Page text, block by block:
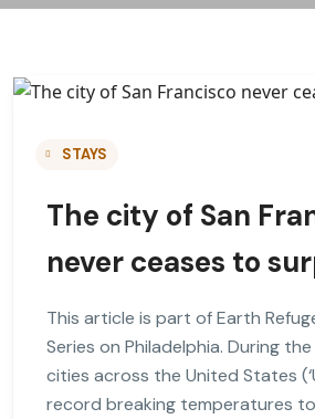
STAYS
The city of San
never ceases to
This article is part of Earth
Series on Philadelphia. During
cities across the United States
record breaking temperatures